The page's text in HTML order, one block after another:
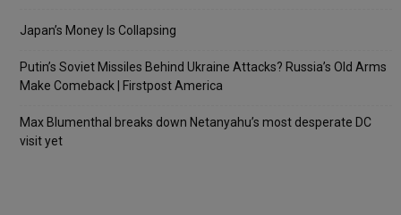
Japan’s Money Is Collapsing
Putin’s Soviet Missiles Behind Ukraine Attacks? Russia’s Old Arms
Make Comeback | Firstpost America
Max Blumenthal breaks down Netanyahu’s most desperate DC
visit yet